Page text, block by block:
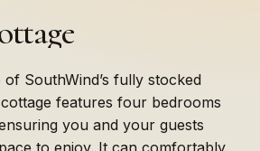
SouthWind’s fully stocked
features four bedrooms
you and your guests
to enjoy. It can comfortably